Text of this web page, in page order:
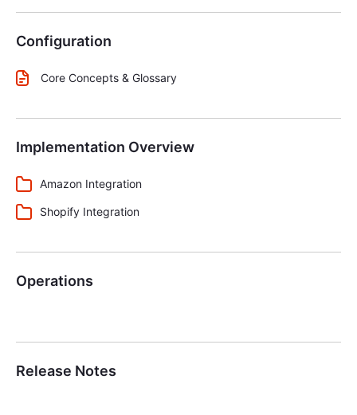
Configuration
Core Concepts & Glossary
Implementation Overview
Amazon Integration
Shopify Integration
Operations
Release Notes